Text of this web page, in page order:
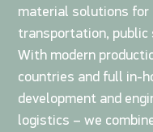
material solutions for
transportation, public
With modern
countries and full in-
development and
logistics – we